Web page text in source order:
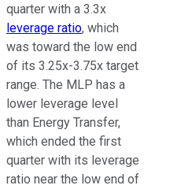
quarter with a 3.3x
leverage ratio, which
was toward the low end
of its 3.25x-3.75x target
range. The MLP has a
lower leverage level
than Energy Transfer,
which ended the first
quarter with its leverage
ratio near the low end of